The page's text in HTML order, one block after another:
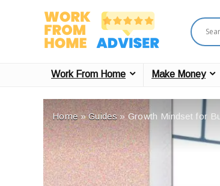
Work From Home Make Money
Home»Guides» Growth Mindset for